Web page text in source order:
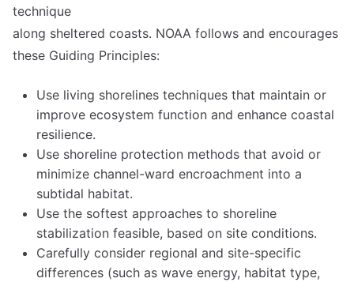
technique
along sheltered coasts. NOAA follows and encourages
these Guiding Principles:
Use living shorelines techniques that maintain or
improve ecosystem function and enhance coastal
resilience.
Use shoreline protection methods that avoid or
minimize channel-ward encroachment into a
subtidal habitat.
Use the softest approaches to shoreline
stabilization feasible, based on site conditions.
Carefully consider regional and site-specific
differences (such as wave energy, habitat type,